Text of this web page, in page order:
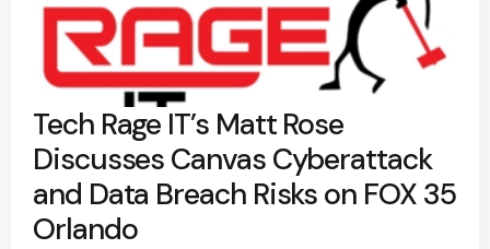
Tech Rage IT’s Matt Rose
Discusses Canvas Cyberattack
and Data Breach Risks on FOX 35
Orlando